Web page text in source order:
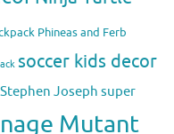
Phineas and Ferb
soccer kids decor
Stephen Joseph super
Mutant